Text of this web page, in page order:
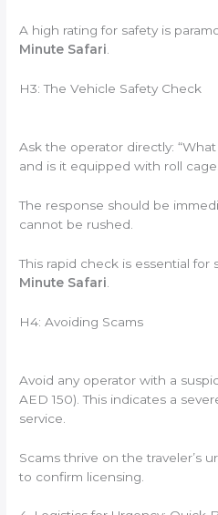
A high rating for safety is
Minute Safari.
H3: The Vehicle Safety Check
Ask the operator directly:
and is it equipped with roll
The response should be
cannot be rushed.
This rapid check is essential for
Minute Safari
H4: Avoiding Scams
Avoid any operator with a
AED 150). This indicates a
service.
Scams thrive on the traveler’s
to confirm licensing.